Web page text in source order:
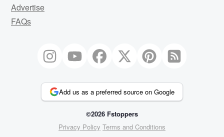
Advertise
FAQs
Add us as a preferred source on Google
©2026 Fstoppers
Privacy Policy Terms and Conditions